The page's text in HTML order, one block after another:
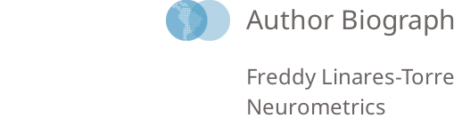
Author
Freddy Linares-
Neurometrics